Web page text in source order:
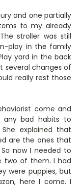
and one partially
to my already
stroller was still
play in the family
yard in the back
several changes of
really rest those
come and
any bad habits to
explained that
are the ones that
now I needed to
two of them. I had
were puppies, but
here I come. I